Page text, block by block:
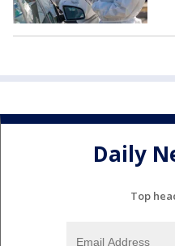
Daily
Top